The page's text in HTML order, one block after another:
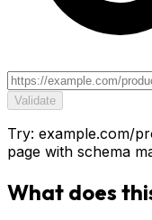
Validate
Try: example.com/
page with schema
What does